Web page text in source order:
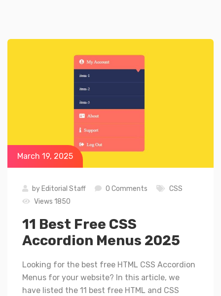
March 19, 2025
byEditorial Staff 0 Comments
CSS
Views 1850
11 Best Free CSS
Accordion Menus 2025
Looking for the best free HTML CSS Accordion
Menus for your website? In this article, we
have listed the 11 best free HTML and CSS